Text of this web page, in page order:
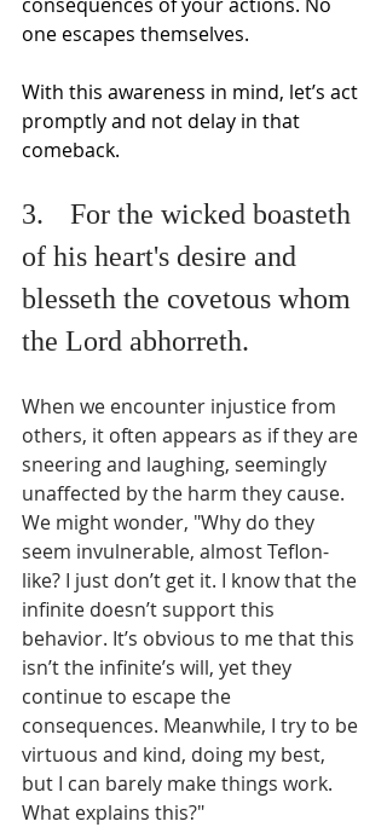
one escapes themselves.
With this awareness in mind, let’s act
promptly and not delay in that
comeback.
3.	For the wicked boasteth
of his heart's desire and
blesseth the covetous whom
the Lord abhorreth.
When we encounter injustice from
others, it often appears as if they are
sneering and laughing, seemingly
unaffected by the harm they cause.
We might wonder, "Why do they
seem invulnerable, almost Teflon-
like? I just don’t get it. I know that the
infinite doesn’t support this
behavior. It’s obvious to me that this
isn’t the infinite’s will, yet they
continue to escape the
consequences. Meanwhile, I try to be
virtuous and kind, doing my best,
but I can barely make things work.
What explains this?"